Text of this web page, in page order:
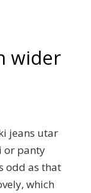
wider
jeans utar
or panty
odd as that
which